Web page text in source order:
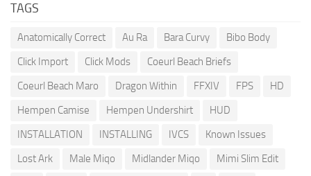
TAGS
Anatomically Correct Au Ra Bara Curvy
Bibo Body
Click Import
Click Mods
Coeurl Beach Briefs
Coeurl Beach Maro
Dragon Within FFXIV FPS
HD
Hempen Camise
Hempen Undershirt
HUD
INSTALLATION
INSTALLING IVCS
Known Issues
Lost Ark
Male Miqo Midlander Miqo
Mimi Slim Edit